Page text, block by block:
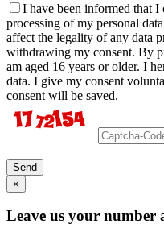
I have been informed that
processing of my personal
affect the legality of any data
withdrawing my consent. By
am aged 16 years or older. I
data. I give my consent
consent will be saved.
Send
×
Leave us your number